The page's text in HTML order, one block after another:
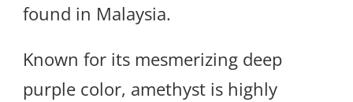
found in Malaysia.
Known for its mesmerizing deep
purple color, amethyst is highly